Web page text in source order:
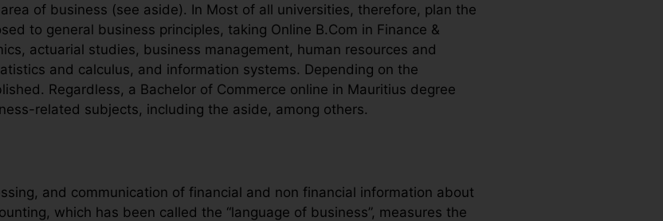
of business (see aside). In Most of all universities, therefore, plan the
to general business principles, taking Online B.Com in Finance &
actuarial studies, business management, human resources and
and calculus, and information systems. Depending on the
Regardless, a Bachelor of Commerce online in Mauritius degree
related subjects, including the aside, among others.
and communication of financial and non financial information about
which has been called the “language of business”, measures the